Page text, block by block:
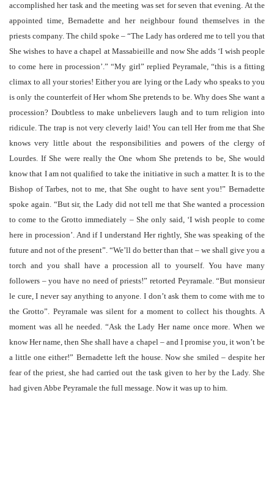
accomplished her task and the meeting was set for seven that evening. At the
appointed time, Bernadette and her neighbour found themselves in the
priests company. The child spoke – “The Lady has ordered me to tell you that
She wishes to have a chapel at Massabieille and now She adds ‘I wish people
to come here in procession’.” “My girl” replied Peyramale, “this is a fitting
climax to all your stories! Either you are lying or the Lady who speaks to you
is only the counterfeit of Her whom She pretends to be. Why does She want a
procession? Doubtless to make unbelievers laugh and to turn religion into
ridicule. The trap is not very cleverly laid! You can tell Her from me that She
knows very little about the responsibilities and powers of the clergy of
Lourdes. If She were really the One whom She pretends to be, She would
know that I am not qualified to take the initiative in such a matter. It is to the
Bishop of Tarbes, not to me, that She ought to have sent you!” Bernadette
spoke again. “But sir, the Lady did not tell me that She wanted a procession
to come to the Grotto immediately – She only said, ‘I wish people to come
here in procession’. And if I understand Her rightly, She was speaking of the
future and not of the present”. “We’ll do better than that – we shall give you a
torch and you shall have a procession all to yourself. You have many
followers – you have no need of priests!” retorted Peyramale. “But monsieur
le cure, I never say anything to anyone. I don’t ask them to come with me to
the Grotto”. Peyramale was silent for a moment to collect his thoughts. A
moment was all he needed. “Ask the Lady Her name once more. When we
know Her name, then She shall have a chapel – and I promise you, it won’t be
a little one either!” Bernadette left the house. Now she smiled – despite her
fear of the priest, she had carried out the task given to her by the Lady. She
had given Abbe Peyramale the full message. Now it was up to him.